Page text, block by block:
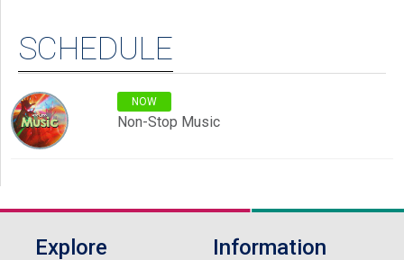
SCHEDULE
NOW
Non-Stop Music
Explore Information